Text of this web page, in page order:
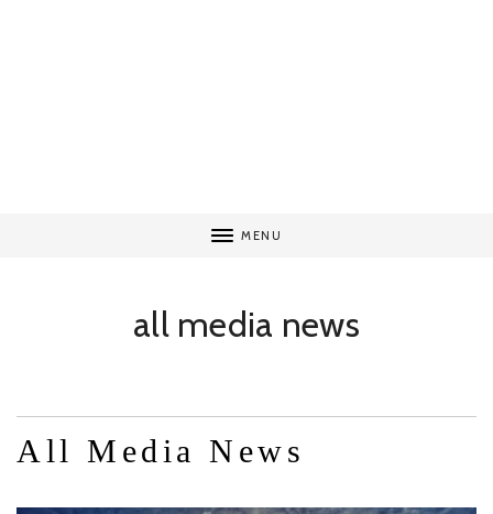
MENU
all media news
All Media News